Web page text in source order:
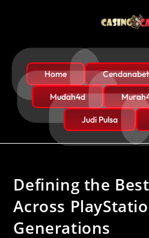
Home Cendanabet
Mudah4d
Judi Pulsa
Defining the
Across
Generations